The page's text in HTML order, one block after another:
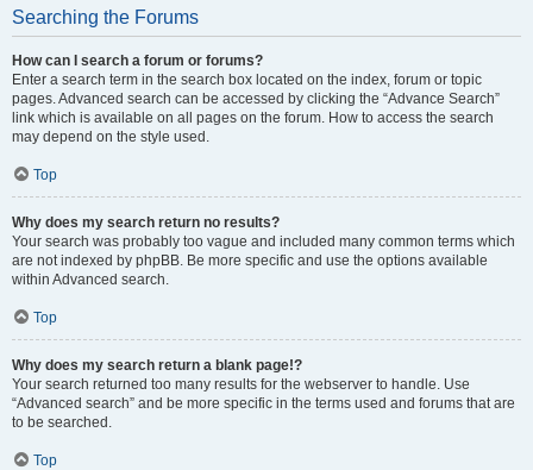
Searching the Forums
How can I search a forum or forums?
Enter a search term in the search box located on the index, forum or topic
pages. Advanced search can be accessed by clicking the “Advance Search”
link which is available on all pages on the forum. How to access the search
may depend on the style used.
Top
Why does my search return no results?
Your search was probably too vague and included many common terms which
are not indexed by phpBB. Be more specific and use the options available
within Advanced search.
Top
Why does my search return a blank page!?
Your search returned too many results for the webserver to handle. Use
“Advanced search” and be more specific in the terms used and forums that are
to be searched.
Top